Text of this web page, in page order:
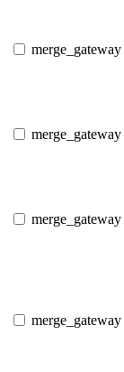
merge_gateway
merge_gateway
merge_gateway
merge_gateway